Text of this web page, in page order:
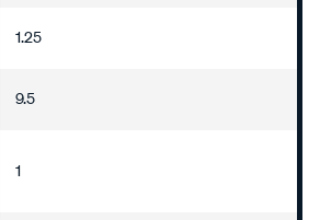
1.25
9.5
1